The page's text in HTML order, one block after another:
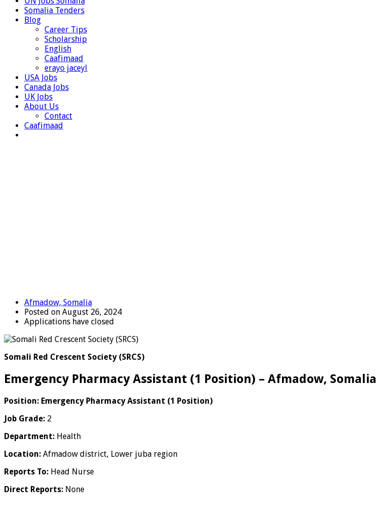
Somalia Tenders
Blog
Career Tips
Scholarship
English
Caafimaad
erayo jaceyl
USA Jobs
Canada Jobs
UK Jobs
About Us
Contact
Caafimaad
Afmadow, Somalia
Posted on August 26, 2024
Applications have closed
Somali Red Crescent Society (SRCS)
Emergency Pharmacy Assistant (1 Position) – Afmadow, Somalia
Position: Emergency Pharmacy Assistant (1 Position)
Job Grade: 2
Department: Health
Location: Afmadow district, Lower juba region
Reports To: Head Nurse
Direct Reports: None